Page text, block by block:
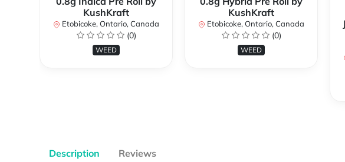
KushKraft
Etobicoke, Ontario, Canada
(0)
WEED
KushKraft
Etobicoke, Ontario, Canada
(0)
WEED
Description Reviews